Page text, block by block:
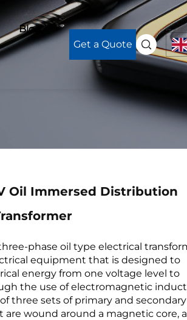
Blog
Get a Quote
Oil Immersed Distribution
phase oil type electrical
equipment that is designed to
energy from one voltage level to
the use of electromagnetic
three sets of primary and secondary
are wound around a magnetic core,